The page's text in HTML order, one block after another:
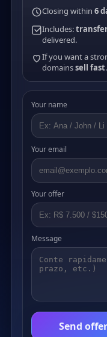
Closing within 6
Includes:
delivered.
If you want a
domainssell fast.
Your name
Your email
Your offer
Message
Send offer